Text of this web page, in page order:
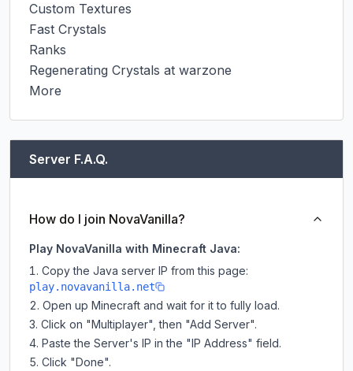
Custom Textures
Fast Crystals
Ranks
Regenerating Crystals at warzone
More
Server F.A.Q.
How do I join NovaVanilla?
Play NovaVanilla with Minecraft Java:
Copy the Java server IP from this page:
play.novavanilla.net
Open up Minecraft and wait for it to fully load.
Click on "Multiplayer", then "Add Server".
Paste the Server's IP in the "IP Address" field.
Click "Done".